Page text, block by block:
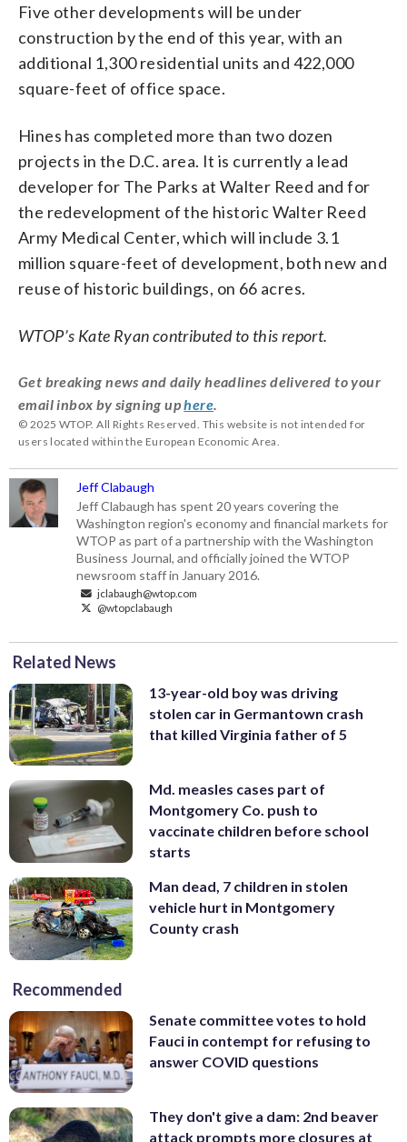
Five other developments will be under
construction by the end of this year, with an
additional 1,300 residential units and 422,000
square-feet of office space.
Hines has completed more than two dozen
projects in the D.C. area. It is currently a lead
developer for The Parks at Walter Reed and for
the redevelopment of the historic Walter Reed
Army Medical Center, which will include 3.1
million square-feet of development, both new and
reuse of historic buildings, on 66 acres.
WTOP’s Kate Ryan contributed to this report.
Get breaking news and daily headlines delivered to your
email inbox by signing uphere.
© 2025 WTOP. All Rights Reserved. This website is not intended for
users located within the European Economic Area.
Jeff Clabaugh
Jeff Clabaugh has spent 20 years covering the
Washington region's economy and financial markets for
WTOP as part of a partnership with the Washington
Business Journal, and officially joined the WTOP
newsroom staff in January 2016.
jclabaugh@wtop.com
@wtopclabaugh
Related News
13-year-old boy was driving
stolen car in Germantown crash
that killed Virginia father of 5
Md. measles cases part of
Montgomery Co. push to
vaccinate children before school
starts
Man dead, 7 children in stolen
vehicle hurt in Montgomery
County crash
Recommended
Senate committee votes to hold
Fauci in contempt for refusing to
answer COVID questions
They don't give a dam: 2nd beaver
attack prompts more closures at